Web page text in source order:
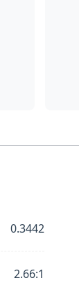
0.3442
2.66:1